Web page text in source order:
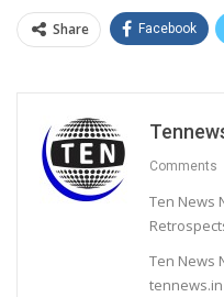
Share Facebook
Comments
Ten News
Ten News